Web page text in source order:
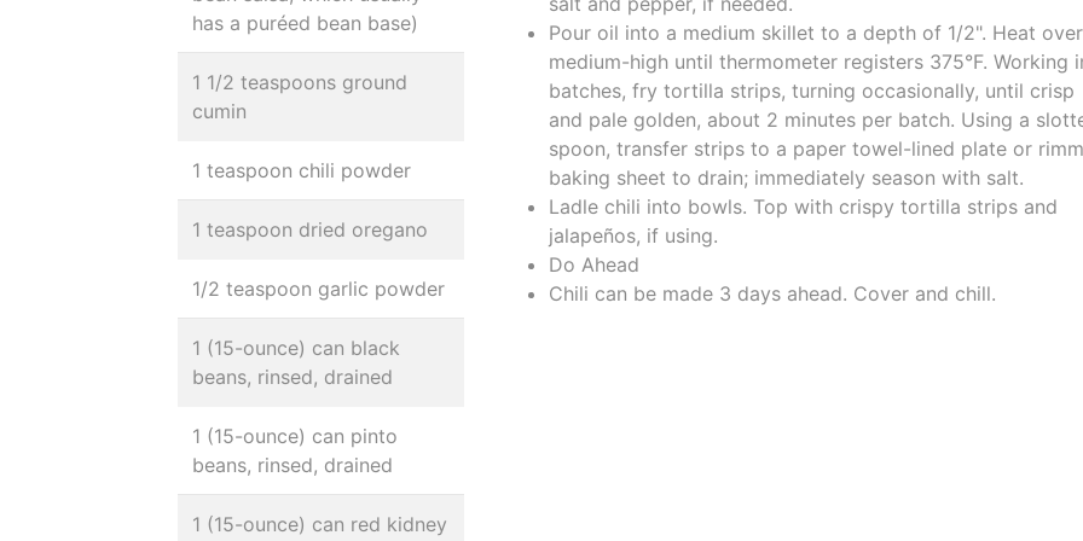
has a puréed bean base)
1 1/2 teaspoons ground
cumin
1 teaspoon chili powder
1 teaspoon dried oregano
1/2 teaspoon garlic powder
1 (15-ounce) can black
beans, rinsed, drained
1 (15-ounce) can pinto
beans, rinsed, drained
1 (15-ounce) can red kidney
Pour oil into a medium skillet to a depth of 1/2". Heat over
medium-high until thermometer registers 375°F. Working
batches, fry tortilla strips, turning occasionally, until crisp
and pale golden, about 2 minutes per batch. Using a
spoon, transfer strips to a paper towel-lined plate or
baking sheet to drain; immediately season with salt.
Ladle chili into bowls. Top with crispy tortilla strips and
jalapeños, if using.
Do Ahead
Chili can be made 3 days ahead. Cover and chill.